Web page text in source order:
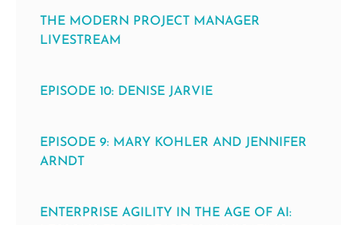
THE MODERN PROJECT MANAGER
LIVESTREAM
EPISODE 10: DENISE JARVIE
EPISODE 9: MARY KOHLER AND JENNIFER
ARNDT
ENTERPRISE AGILITY IN THE AGE OF AI: